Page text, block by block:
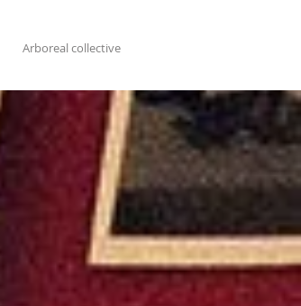
Arboreal collective